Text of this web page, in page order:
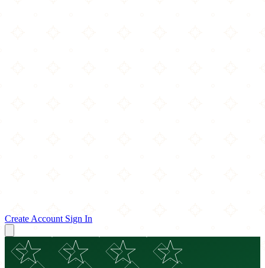
Create Account Sign In